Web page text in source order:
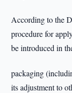
According to the
procedure for
be introduced in
packaging
its adjustment to